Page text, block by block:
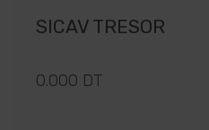
SICAV TRESOR
0.000 DT